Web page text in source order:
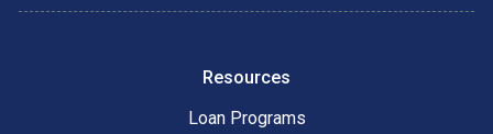
Resources
Loan Programs